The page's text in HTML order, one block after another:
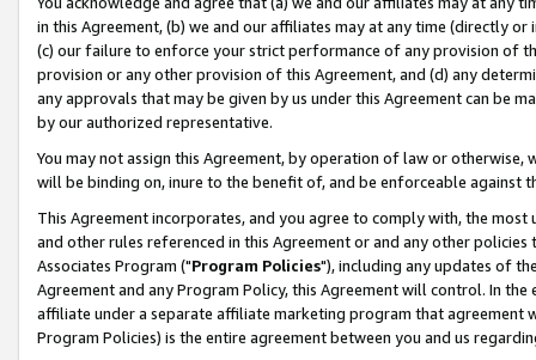
in this Agreement, (b) we and our affiliates may at any time (directly
(c) our failure to enforce your strict performance of any provision of
provision or any other provision of this Agreement, and (d) any
any approvals that may be given by us under this Agreement can be
by our authorized representative.
You may not assign this Agreement, by operation of law or
will be binding on, inure to the benefit of, and be enforceable against
This Agreement incorporates, and you agree to comply with, the
and other rules referenced in this Agreement or and any other
Associates Program ("Program Policies"), including any updates of
Agreement and any Program Policy, this Agreement will control. In
affiliate under a separate affiliate marketing program that agreement
Program Policies) is the entire agreement between you and us